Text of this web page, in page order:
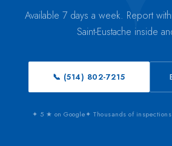
Available 7 days a week. Report
Saint-Eustache inside
📞 (514) 802-7215
✦ 5 ★ on Google✦ Thousands of inspections